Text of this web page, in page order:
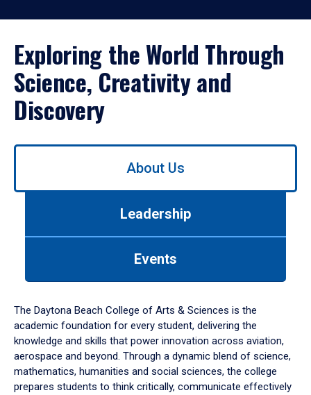
Exploring the World Through
Science, Creativity and
Discovery
Use
down
arrow
to
About Us
Leadership
Events
The Daytona Beach College of Arts & Sciences is the
academic foundation for every student, delivering the
knowledge and skills that power innovation across aviation,
aerospace and beyond. Through a dynamic blend of science,
mathematics, humanities and social sciences, the college
prepares students to think critically, communicate effectively